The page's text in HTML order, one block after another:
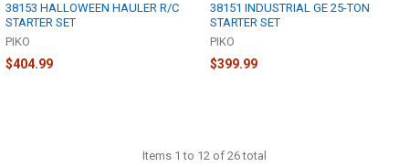
38153 HALLOWEEN HAULER R/C
STARTER SET
PIKO
$404.99
38151 INDUSTRIAL GE 25-TON
STARTER SET
PIKO
$399.99
Items 1 to 12 of 26 total